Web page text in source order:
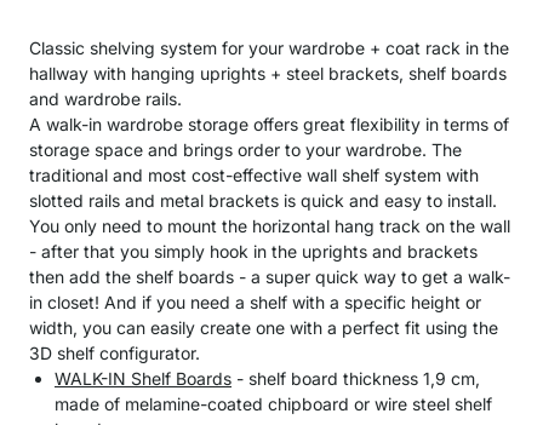
Classic shelving system for your wardrobe + coat rack in the
hallway with hanging uprights + steel brackets, shelf boards
and wardrobe rails.
A walk-in wardrobe storage offers great flexibility in terms of
storage space and brings order to your wardrobe. The
traditional and most cost-effective wall shelf system with
slotted rails and metal brackets is quick and easy to install.
You only need to mount the horizontal hang track on the wall
- after that you simply hook in the uprights and brackets
then add the shelf boards - a super quick way to get a walk-
in closet! And if you need a shelf with a specific height or
width, you can easily create one with a perfect fit using the
3D shelf configurator.
WALK-IN Shelf Boards - shelf board thickness 1,9 cm,
made of melamine-coated chipboard or wire steel shelf